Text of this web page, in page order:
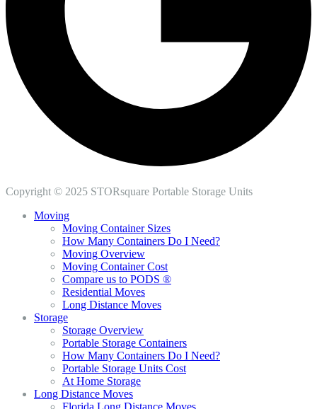
Copyright © 2025 STORsquare Portable Storage Units
Moving
Moving Container Sizes
How Many Containers Do I Need?
Moving Overview
Moving Container Cost
Compare us to PODS ®
Residential Moves
Long Distance Moves
Storage
Storage Overview
Portable Storage Containers
How Many Containers Do I Need?
Portable Storage Units Cost
At Home Storage
Long Distance Moves
Florida Long Distance Moves